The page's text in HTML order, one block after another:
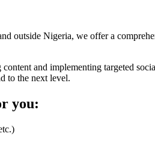
outside Nigeria, we offer a
and implementing targeted
to the next level.
you: